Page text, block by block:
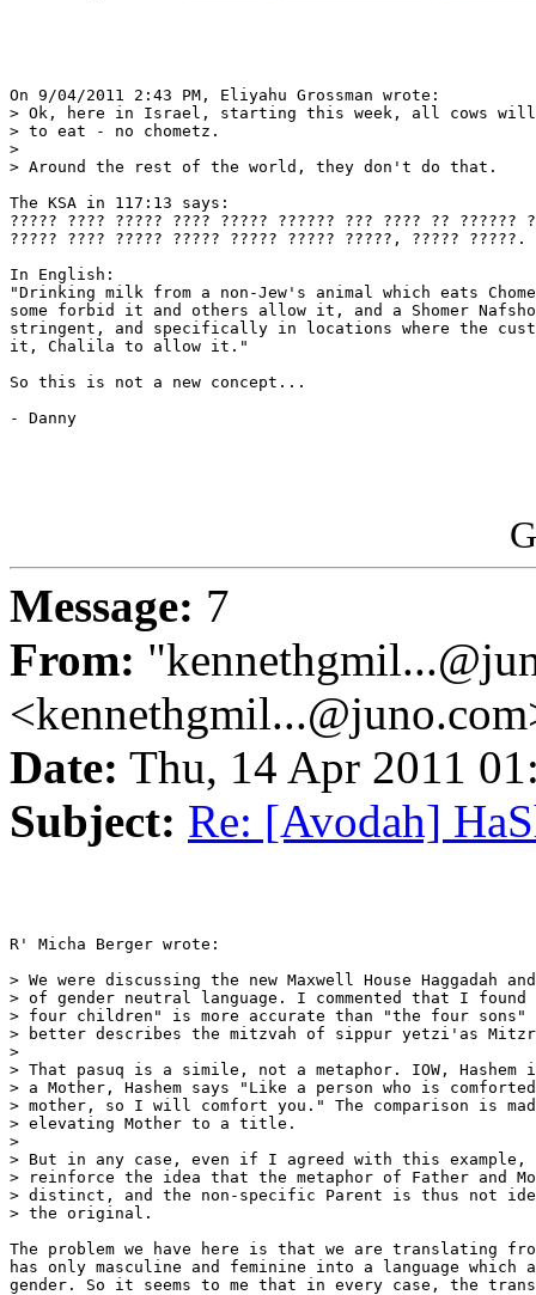
On 9/04/2011 2:43 PM, Eliyahu Grossman wrote:
> Ok, here in Israel, starting this week, all cows
> to eat - no chometz.
>
> Around the rest of the world, they don't do that.
The KSA in 117:13 says:
????? ???? ????? ???? ????? ?????? ??? ???? ?? ??????
????? ???? ????? ????? ????? ????? ?????, ????? ?????.
In English:
"Drinking milk from a non-Jew's animal which eats
some forbid it and others allow it, and a Shomer
stringent, and specifically in locations where the
it, Chalila to allow it."
So this is not a new concept...
- Danny
Message: 7
From:
Date: Thu, 14 Apr 2011
Subject: Re: [Avodah]
R' Micha Berger wrote:
> We were discussing the new Maxwell House Haggadah
> of gender neutral language. I commented that I
> four children" is more accurate than "the four sons"
> better describes the mitzvah of sippur yetzi'as
>
> That pasuq is a simile, not a metaphor. IOW,
> a Mother, Hashem says "Like a person who is
> mother, so I will comfort you." The comparison is
> elevating Mother to a title.
>
> But in any case, even if I agreed with this example,
> reinforce the idea that the metaphor of Father and
> distinct, and the non-specific Parent is thus not
> the original.
The problem we have here is that we are translating
has only masculine and feminine into a language which
gender. So it seems to me that in every case, the